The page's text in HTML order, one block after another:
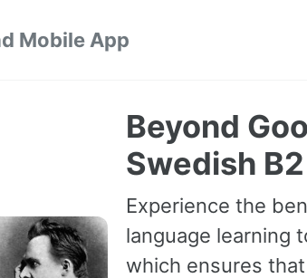
Mobile App
Beyond
Swedish
Experience the
language learning
which ensures